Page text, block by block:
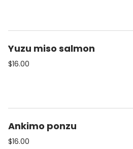
Yuzu miso salmon
$16.00
Ankimo ponzu
$16.00